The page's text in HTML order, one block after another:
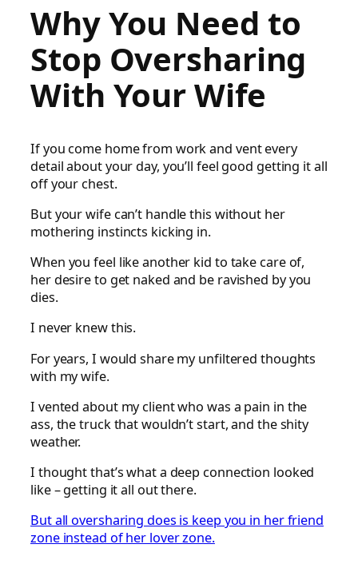
Why You Need to
Stop Oversharing
With Your Wife
If you come home from work and vent every
detail about your day, you’ll feel good getting it all
off your chest.
But your wife can’t handle this without her
mothering instincts kicking in.
When you feel like another kid to take care of,
her desire to get naked and be ravished by you
dies.
I never knew this.
For years, I would share my unfiltered thoughts
with my wife.
I vented about my client who was a pain in the
ass, the truck that wouldn’t start, and the shity
weather.
I thought that’s what a deep connection looked
like – getting it all out there.
But all oversharing does is keep you in her friend
zone instead of her lover zone.